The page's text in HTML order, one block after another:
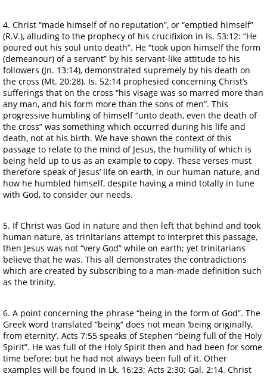
4. Christ “made himself of no reputation”, or “emptied himself”
(R.V.), alluding to the prophecy of his crucifixion in Is. 53:12: “He
poured out his soul unto death”. He “took upon himself the form
(demeanour) of a servant” by his servant-like attitude to his
followers (Jn. 13:14), demonstrated supremely by his death on
the cross (Mt. 20:28). Is. 52:14 prophesied concerning Christ’s
sufferings that on the cross “his visage was so marred more than
any man, and his form more than the sons of men”. This
progressive humbling of himself “unto death, even the death of
the cross” was something which occurred during his life and
death, not at his birth. We have shown the context of this
passage to relate to the mind of Jesus, the humility of which is
being held up to us as an example to copy. These verses must
therefore speak of Jesus’ life on earth, in our human nature, and
how he humbled himself, despite having a mind totally in tune
with God, to consider our needs.
5. If Christ was God in nature and then left that behind and took
human nature, as trinitarians attempt to interpret this passage,
then Jesus was not “very God” while on earth; yet trinitarians
believe that he was. This all demonstrates the contradictions
which are created by subscribing to a man-made definition such
as the trinity.
6. A point concerning the phrase “being in the form of God”. The
Greek word translated “being” does not mean ‘being originally,
from eternity’. Acts 7:55 speaks of Stephen “being full of the Holy
Spirit”. He was full of the Holy Spirit then and had been for some
time before; but he had not always been full of it. Other
examples will be found in Lk. 16:23; Acts 2:30; Gal. 2:14. Christ